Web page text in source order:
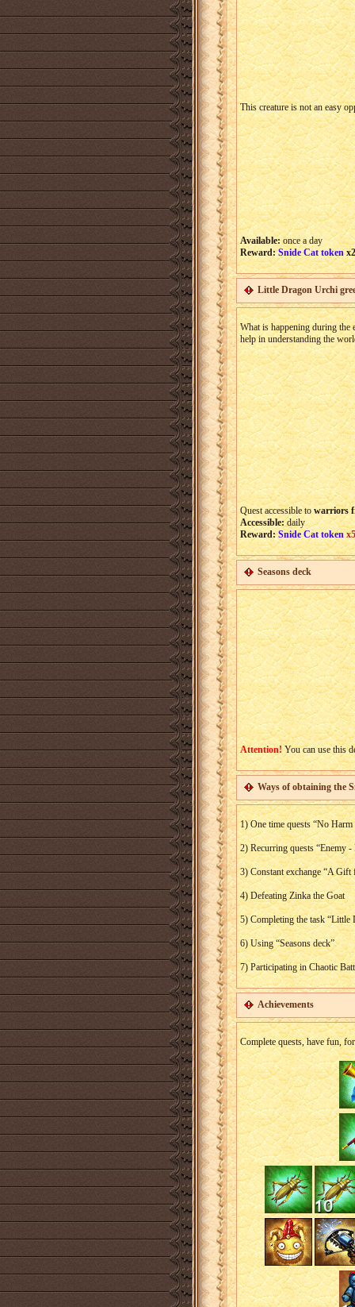
This creature is not an easy
Available:once a day
Reward: Snide Cat token x2
Little Dragon Urchi
What is happening during
help in understanding the
Quest accessible towarriors
Accessible:daily
Reward: Snide Cat token x5
Seasons deck
Attention!You can use this
Ways of obtaining the
1) One time quests “No
2) Recurring quests “Enemy
3) Constant exchange “A Gift
4) Defeating Zinka the Goat
5) Completing the task
6) Using “Seasons deck”
7) Participating in Chaotic
Achievements
Complete quests, have fun,